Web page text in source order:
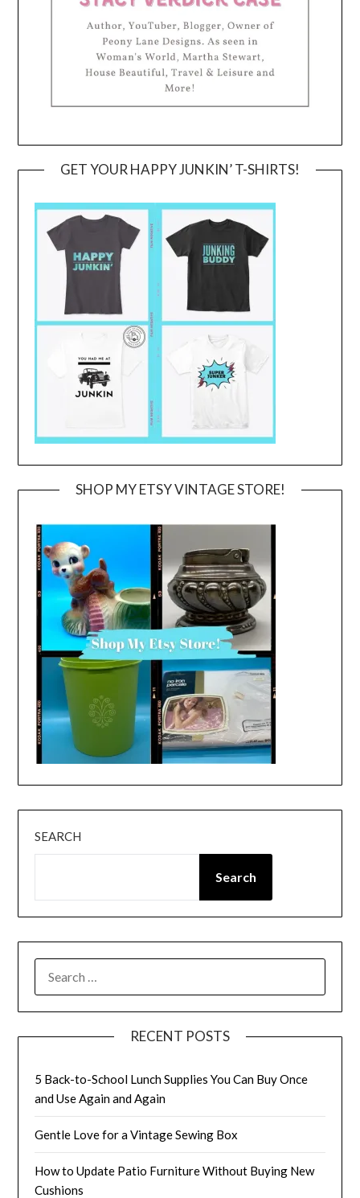
GET YOUR HAPPY JUNKIN’ T-SHIRTS!
SHOP MY ETSY VINTAGE STORE!
SEARCH
Search
FOR:
RECENT POSTS
5 Back-to-School Lunch Supplies You Can Buy Once
and Use Again and Again
Gentle Love for a Vintage Sewing Box
How to Update Patio Furniture Without Buying New
Cushions